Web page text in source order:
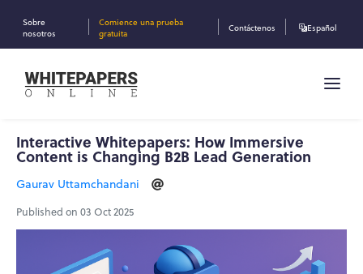
Sobre
nosotros
Comience una prueba
gratuita
Contáctenos Español
Interactive Whitepapers: How Immersive
Content is Changing B2B Lead Generation
Gaurav Uttamchandani
Published on 03 Oct 2025